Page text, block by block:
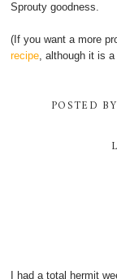
Sprouty goodness.
(If you want a more
recipe, although it is
POSTED BY
I had a total hermit